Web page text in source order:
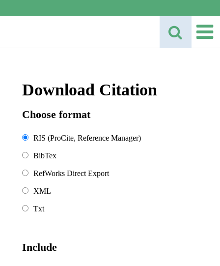
Download Citation
Choose format
RIS (ProCite, Reference Manager)
BibTex
RefWorks Direct Export
XML
Txt
Include